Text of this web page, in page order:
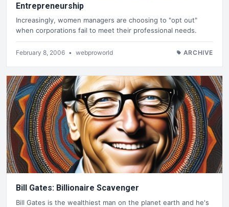
Entrepreneurship
Increasingly, women managers are choosing to "opt out"
when corporations fail to meet their professional needs.
February 8, 2006 • webproworld ARCHIVE
Bill Gates: Billionaire Scavenger
Bill Gates is the wealthiest man on the planet earth and he's